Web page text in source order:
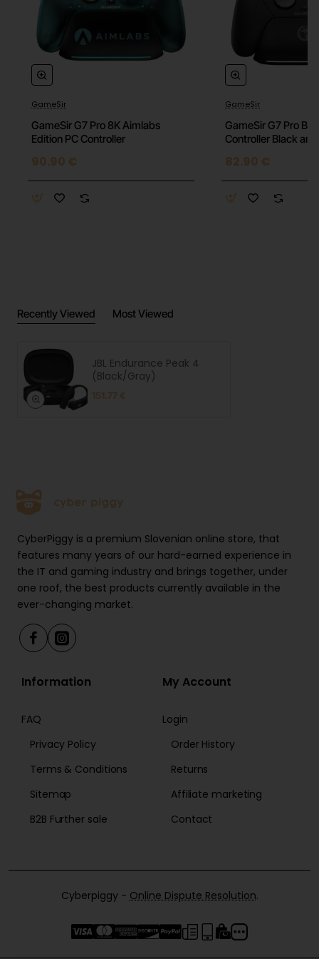
GameSir
GameSir G7 Pro 8K Aimlabs
Edition PC Controller
90.90 €
GameSir
GameSir G7 Pro BK
Controller Black
82.90 €
Recently Viewed Most Viewed
JBL Endurance Peak 4
(Black/Gray)
151.77 €
CyberPiggy is a premium Slovenian online store, that
features many years of our hard-earned experience in
the IT and gaming industry and brings together, under
one roof, the best products currently available in the
ever-changing market.
Information
FAQ
Privacy Policy
Terms & Conditions
Sitemap
B2B Further sale
My Account
Login
Order History
Returns
Affiliate marketing
Contact
Cyberpiggy - Online Dispute Resolution.